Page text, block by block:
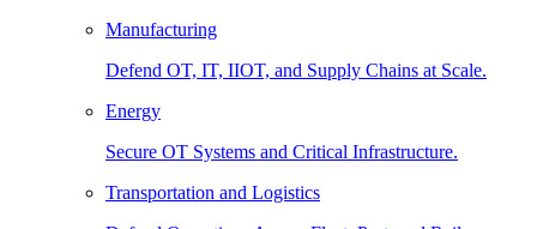
Manufacturing
Defend OT, IT, IIOT, and Supply Chains at Scale.
Energy
Secure OT Systems and Critical Infrastructure.
Transportation and Logistics